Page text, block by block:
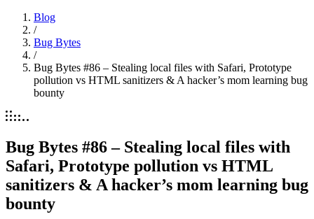
Blog
/
Bug Bytes
/
Bug Bytes #86 – Stealing local files with Safari, Prototype
pollution vs HTML sanitizers & A hacker’s mom learning bug
bounty
Bug Bytes #86 – Stealing local files with
Safari, Prototype pollution vs HTML
sanitizers & A hacker’s mom learning bug
bounty